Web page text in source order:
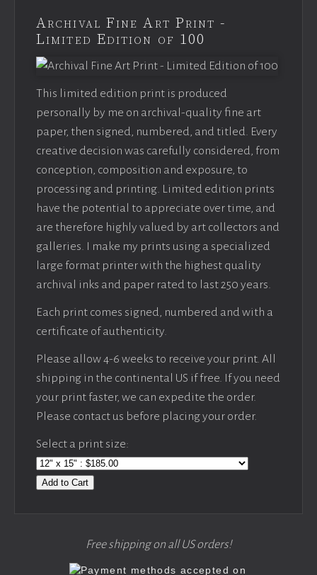
Archival Fine Art Print -
Limited Edition of 100
This limited edition print is produced
personally by me on archival-quality fine art
paper, then signed, numbered, and titled. Every
creative decision was carefully considered, from
conception, composition and exposure, to
processing and printing. Limited edition prints
have the potential to appreciate over time, and
are therefore highly valued by art collectors and
galleries. I make my prints using a specialized
large format printer with the highest quality
archival inks and paper rated to last 250 years.
Each print comes signed, numbered and with a
certificate of authenticity.
Please allow 4-6 weeks to receive your print. All
shipping in the continental US if free. If you need
your print faster, we can expedite the order.
Please contact us before placing your order.
Select a print size:
Add to Cart
Free shipping on all US orders!